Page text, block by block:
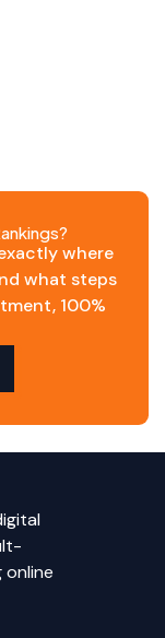
where
what steps
100%
online